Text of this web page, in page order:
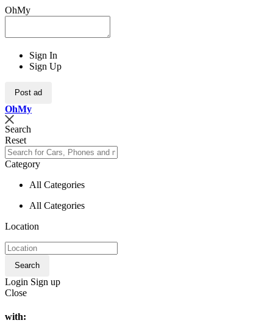
OhMy
Sign In
Sign Up
Post ad
OhMy
Search
Reset
Category
All Categories
All Categories
Location
Search
Login Sign up
Close
with: